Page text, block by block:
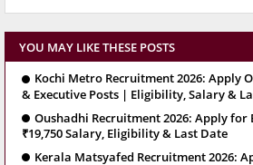
YOU MAY LIKE THESE POSTS
Kochi Metro Recruitment 2026: Apply
& Executive Posts | Eligibility, Salary &
Oushadhi Recruitment 2026: Apply
₹19,750 Salary, Eligibility & Last Date
Kerala Matsyafed Recruitment 2026: